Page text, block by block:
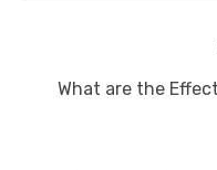
navigation
Previous
What are the